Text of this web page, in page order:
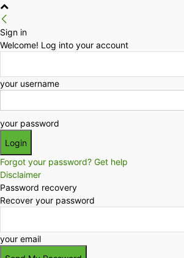
Sign in
Welcome! Log into your account
your username
your password
Forgot your password? Get help
Disclaimer
Password recovery
Recover your password
your email